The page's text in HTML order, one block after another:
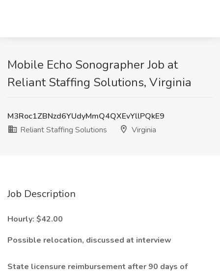
Mobile Echo Sonographer Job at
Reliant Staffing Solutions, Virginia
M3Roc1ZBNzd6YUdyMmQ4QXEvYllPQkE9
Reliant Staffing Solutions
Virginia
Job Description
Hourly: $42.00
Possible relocation, discussed at interview
State licensure reimbursement after 90 days of